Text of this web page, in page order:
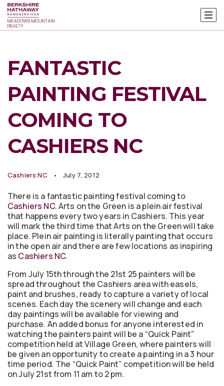
FANTASTIC
PAINTING FESTIVAL
COMING TO
CASHIERS NC
Cashiers NC July 7, 2012
There is a fantastic painting festival coming to
Cashiers NC. Arts on the Green is a plein air festival
that happens every two years in Cashiers. This year
will mark the third time that Arts on the Green will take
place. Plein air painting is literally painting that occurs
in the open air and there are few locations as inspiring
as Cashiers NC.
From July 15th through the 21st 25 painters will be
spread throughout the Cashiers area with easels,
paint and brushes, ready to capture a variety of local
scenes. Each day the scenery will change and each
day paintings will be available for viewing and
purchase. An added bonus for anyone interested in
watching the painters paint will be a “Quick Paint”
competition held at Village Green, where painters will
be given an opportunity to create a painting in a 3 hour
time period. The “Quick Paint” competition will be held
on July 21st from 11 am to 2 pm.